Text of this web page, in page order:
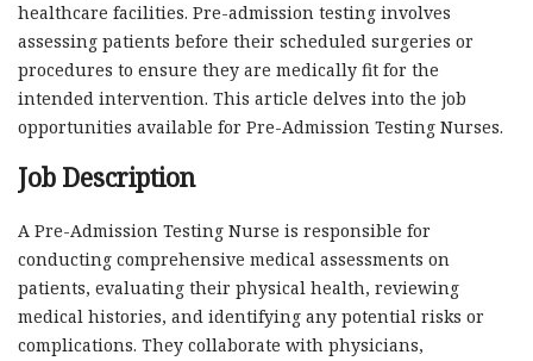
healthcare facilities. Pre-admission testing involves
assessing patients before their scheduled surgeries or
procedures to ensure they are medically fit for the
intended intervention. This article delves into the job
opportunities available for Pre-Admission Testing Nurses.
Job Description
A Pre-Admission Testing Nurse is responsible for
conducting comprehensive medical assessments on
patients, evaluating their physical health, reviewing
medical histories, and identifying any potential risks or
complications. They collaborate with physicians,